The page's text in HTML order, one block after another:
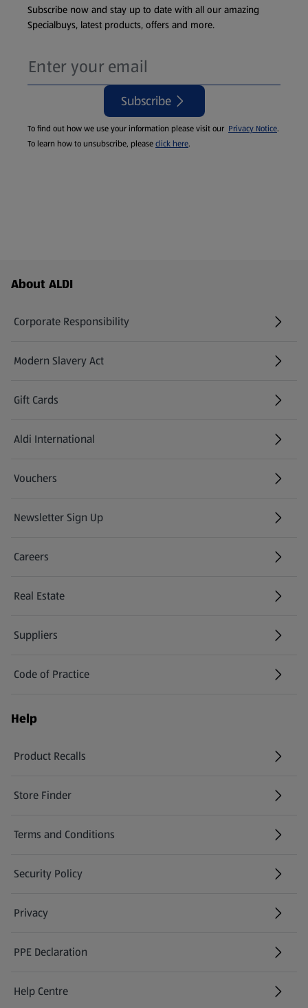
Subscribe now and stay up to date with all our amazing
Specialbuys, latest products, offers and more.
Subscribe
To find out how we use your information please visit our Privacy Notice.
To learn how to unsubscribe, pleaseclick here.
Footer Menu - further links
About ALDI
Corporate Responsibility
Modern Slavery Act
(opens in a new tab)
Gift Cards
Aldi International
(opens in a new tab)
Vouchers
Newsletter Sign Up
(opens in a new tab)
Careers
(opens in a new tab)
Real Estate
Suppliers
Code of Practice
Help
Product Recalls
(opens in a new tab)
Store Finder
(opens in a new tab)
Terms and Conditions
Security Policy
(opens in a new tab)
Privacy
PPE Declaration
Help Centre
(opens in a new tab)